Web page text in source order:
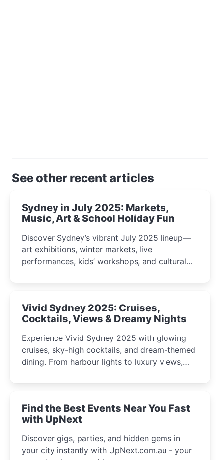
See other recent articles
Sydney in July 2025: Markets,
Music, Art & School Holiday Fun
Discover Sydney’s vibrant July 2025 lineup—
art exhibitions, winter markets, live
performances, kids’ workshops, and cultural
curious minds.
Vivid Sydney 2025: Cruises,
Cocktails, Views & Dreamy Nights
Experience Vivid Sydney 2025 with glowing
cruises, sky-high cocktails, and dream-themed
dining. From harbour lights to luxury views,
winter festival moments.
Find the Best Events Near You Fast
with UpNext
Discover gigs, parties, and hidden gems in
your city instantly with UpNext.com.au - your